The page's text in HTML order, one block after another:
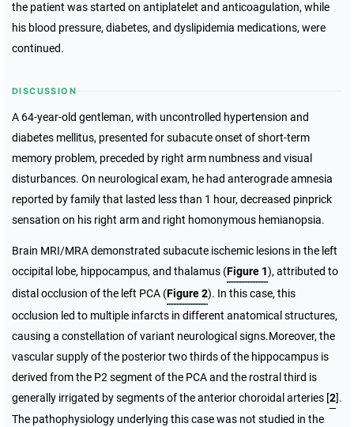
the patient was started on antiplatelet and anticoagulation, while
his blood pressure, diabetes, and dyslipidemia medications, were
continued.
DISCUSSION
A 64-year-old gentleman, with uncontrolled hypertension and
diabetes mellitus, presented for subacute onset of short-term
memory problem, preceded by right arm numbness and visual
disturbances. On neurological exam, he had anterograde amnesia
reported by family that lasted less than 1 hour, decreased pinprick
sensation on his right arm and right homonymous hemianopsia.
Brain MRI/MRA demonstrated subacute ischemic lesions in the left
occipital lobe, hippocampus, and thalamus (Figure 1), attributed to
distal occlusion of the left PCA (Figure 2). In this case, this
occlusion led to multiple infarcts in different anatomical structures,
causing a constellation of variant neurological signs.Moreover, the
vascular supply of the posterior two thirds of the hippocampus is
derived from the P2 segment of the PCA and the rostral third is
generally irrigated by segments of the anterior choroidal arteries [2].
The pathophysiology underlying this case was not studied in the